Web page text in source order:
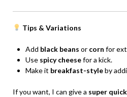
Tips & Variations
Add black beans or corn for
Use spicy cheesefor a kick.
Make it breakfast-styleby
If you want, I can give a super